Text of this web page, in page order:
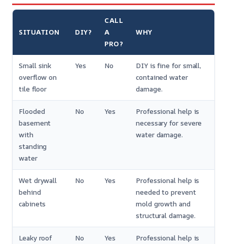
SITUATION DIY?
CALL
A
PRO?
WHY
Small sink
overflow on
tile floor
Yes No
DIY is fine for small,
contained water
damage.
Flooded
basement
with
standing
water
No Yes
Professional help is
necessary for severe
water damage.
Wet drywall
behind
cabinets
No Yes
Professional help is
needed to prevent
mold growth and
structural damage.
Leaky roof
No Yes
Professional help is